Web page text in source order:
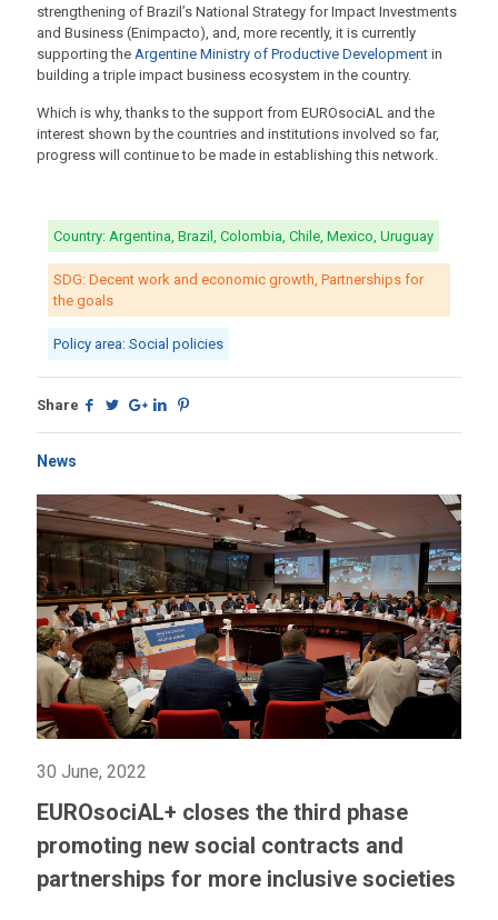
strengthening of Brazil’s National Strategy for Impact Investments
and Business (Enimpacto), and, more recently, it is currently
supporting the Argentine Ministry of Productive Development in
building a triple impact business ecosystem in the country.
Which is why, thanks to the support from EUROsociAL and the
interest shown by the countries and institutions involved so far,
progress will continue to be made in establishing this network.
Country: Argentina, Brazil, Colombia, Chile, Mexico, Uruguay
SDG: Decent work and economic growth, Partnerships for
the goals
Policy area: Social policies
Share
News
30 June, 2022
EUROsociAL+ closes the third phase
promoting new social contracts and
partnerships for more inclusive societies